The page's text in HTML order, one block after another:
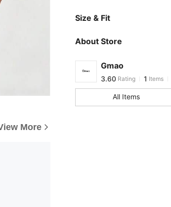
More
Size & Fit
About Store
Gmao
e***5 followed
All Items